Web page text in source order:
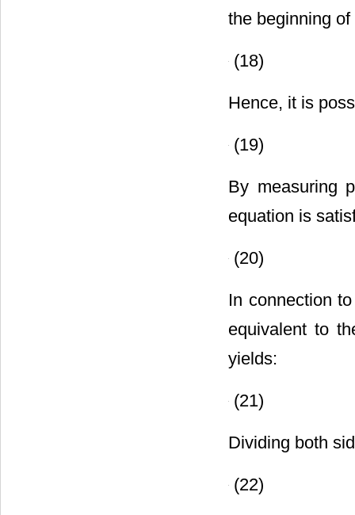
the beginning
(18)
Hence, it is
(19)
By measuring
equation is
(20)
In connection
equivalent to
yields:
(21)
Dividing both
(22)